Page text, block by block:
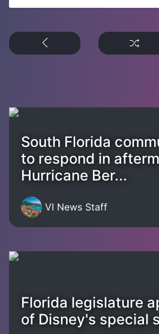
South Florida
to respond in
Hurricane Ber...
VI News Staff
Florida legislature
of Disney's special